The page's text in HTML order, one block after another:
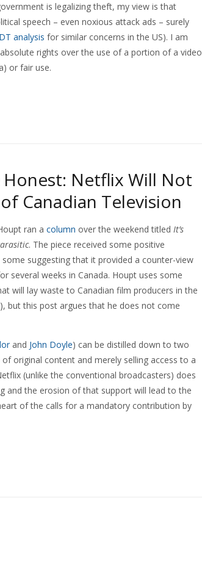
is legalizing theft, my view is that
speech – even noxious attack ads – surely
analysis for similar concerns in the US). I am
rights over the use of a portion of a video
or fair use.
Honest: Netflix Will Not
Canadian Television
ran a column over the weekend titled It’s
. The piece received some positive
suggesting that it provided a counter-view
several weeks in Canada. Houpt uses some
will lay waste to Canadian film producers in the
but this post argues that he does not come
and John Doyle) can be distilled down to two
original content and merely selling access to a
(unlike the conventional broadcasters) does
and the erosion of that support will lead to the
of the calls for a mandatory contribution by